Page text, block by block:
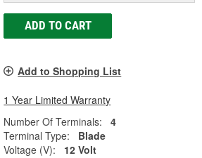
ADD TO CART
Add to Shopping List
1 Year Limited Warranty
Number Of Terminals:
4
Terminal Type:
Blade
Voltage (V):
12 Volt